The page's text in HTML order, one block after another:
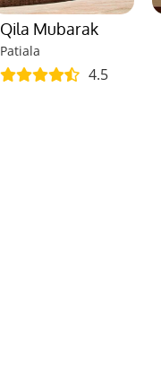
Qila Mubarak
Patiala
4.5